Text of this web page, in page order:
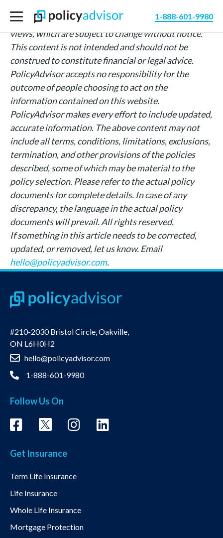
1-888-601-9980
purposes only and is based on PolicyAdvisor’s own
views, which are subject to change without notice.
This content is not intended and should not be
construed to constitute financial or legal advice.
PolicyAdvisor accepts no responsibility for the
outcome of people choosing to act on the
information contained on this website.
PolicyAdvisor makes every effort to include updated,
accurate information. The above content may not
include all terms, conditions, limitations, exclusions,
termination, and other provisions of the policies
described, some of which may be material to the
policy selection. Please refer to the actual policy
documents for complete details. In case of any
discrepancy, the language in the actual policy
documents will prevail. All rights reserved.
If something in this article needs to be corrected,
updated, or removed, let us know. Email
hello@policyadvisor.com.
#210-2030 Bristol Circle, Oakville,
ON L6H0H2
hello@policyadvisor.com
1-888-601-9980
Follow Us On
Get Insurance
Term Life Insurance
Life Insurance
Whole Life Insurance
Mortgage Protection